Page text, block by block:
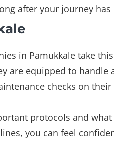
after your journey has
in Pamukkale take
are equipped to handle
checks on
protocols and
you can feel